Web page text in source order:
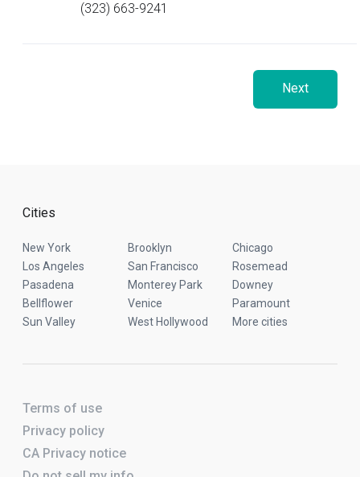
(323) 663-9241
Next
Cities
New York Brooklyn
Chicago
Los Angeles
San Francisco
Rosemead
Pasadena
Monterey Park
Downey
Bellflower
Venice
Paramount
Sun Valley
West Hollywood More cities
Terms of use
Privacy policy
CA Privacy notice